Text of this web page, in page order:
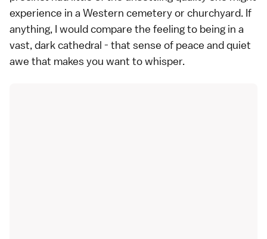
experience in a Western cemetery or churchyard. If
anything, I would compare the feeling to being in a
vast, dark cathedral - that sense of peace and quiet
awe that makes you want to whisper.